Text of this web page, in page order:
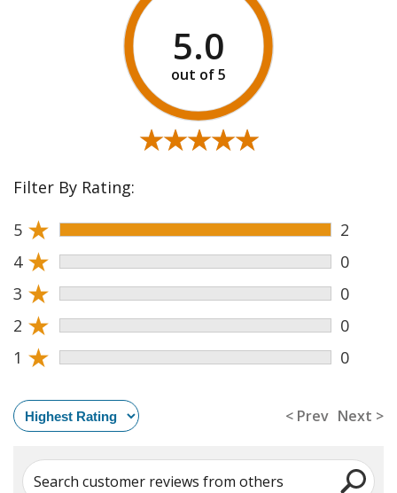
5.0
★★★★★
★★★★★
Filter By Rating:
5 ★
2
4 ★
0
3 ★
0
2 ★
0
1 ★ 0
< Prev Next >
Search customer reviews from others